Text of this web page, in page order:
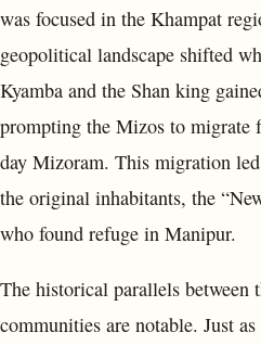
was focused in the Khampat
geopolitical landscape shifted
Kyamba and the Shan king
prompting the Mizos to migrate
day Mizoram. This migration
the original inhabitants, the
who found refuge in Manipur.
The historical parallels
communities are notable. Just